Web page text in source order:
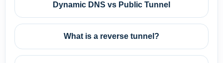
Dynamic DNS vs Public Tunnel
What is a reverse tunnel?